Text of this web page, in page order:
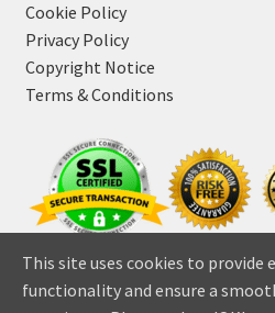
Cookie Policy
Privacy Policy
Copyright Notice
Terms & Conditions
This site uses cookies to provide
functionality and ensure a